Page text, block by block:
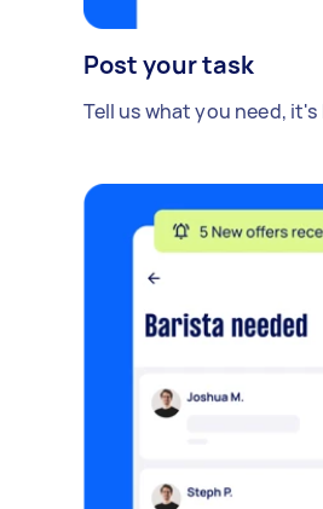
Post your task
Tell us what you need, it's